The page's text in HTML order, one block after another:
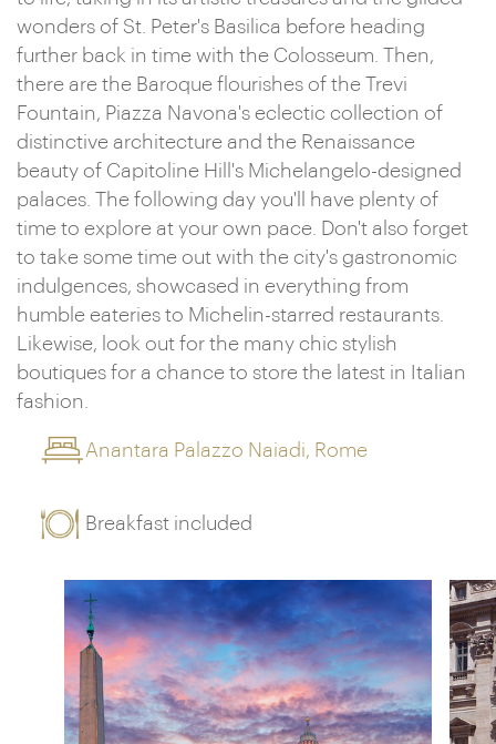
wonders of St. Peter's Basilica before heading
further back in time with the Colosseum. Then,
there are the Baroque flourishes of the Trevi
Fountain, Piazza Navona's eclectic collection of
distinctive architecture and the Renaissance
beauty of Capitoline Hill's Michelangelo-designed
palaces. The following day you'll have plenty of
time to explore at your own pace. Don't also forget
to take some time out with the city's gastronomic
indulgences, showcased in everything from
humble eateries to Michelin-starred restaurants.
Likewise, look out for the many chic stylish
boutiques for a chance to store the latest in Italian
fashion.
Anantara Palazzo Naiadi, Rome
Breakfast included